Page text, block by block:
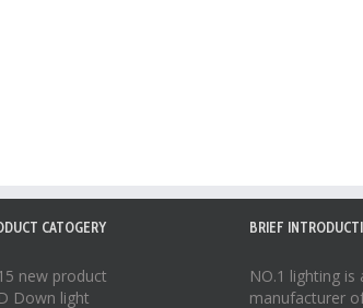
CATOGERY
new product
Down light
BRIEF
NO.1 lighting
manufacturer